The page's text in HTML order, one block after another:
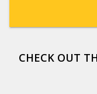
CHECK OUT